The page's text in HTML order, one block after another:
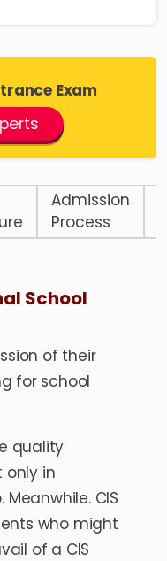
Exam
Admission
Process
School
of their
for school
quality
in
CIS
who might
of a CIS